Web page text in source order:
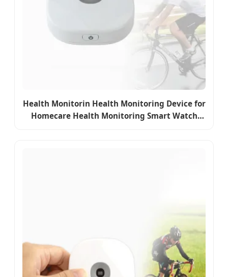
Health Monitorin Health Monitoring Device for
Homecare Health Monitoring Smart Watch